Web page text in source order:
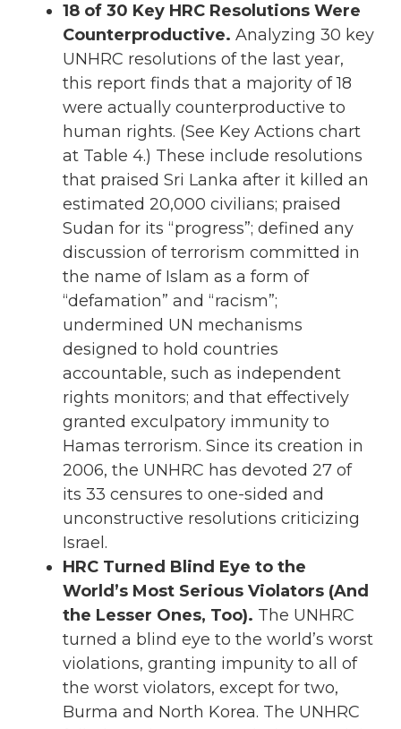
18 of 30 Key HRC Resolutions Were
Counterproductive. Analyzing 30 key
UNHRC resolutions of the last year,
this report finds that a majority of 18
were actually counterproductive to
human rights. (See Key Actions chart
at Table 4.) These include resolutions
that praised Sri Lanka after it killed an
estimated 20,000 civilians; praised
Sudan for its “progress”; defined any
discussion of terrorism committed in
the name of Islam as a form of
“defamation” and “racism”;
undermined UN mechanisms
designed to hold countries
accountable, such as independent
rights monitors; and that effectively
granted exculpatory immunity to
Hamas terrorism. Since its creation in
2006, the UNHRC has devoted 27 of
its 33 censures to one-sided and
unconstructive resolutions criticizing
Israel.
HRC Turned Blind Eye to the
World’s Most Serious Violators (And
the Lesser Ones, Too). The UNHRC
turned a blind eye to the world’s worst
violations, granting impunity to all of
the worst violators, except for two,
Burma and North Korea. The UNHRC